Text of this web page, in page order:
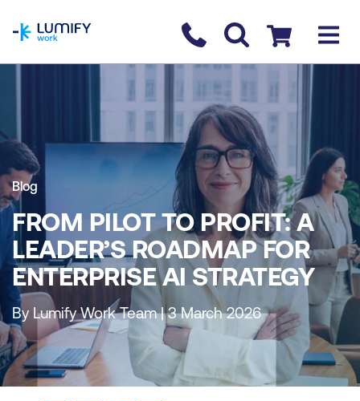
Contact us
Checkout
Blog
FROM PILOT TO PROFIT: A
LEADER’S ROADMAP FOR
ENTERPRISE AI STRATEGY
By Lumify Work Team | 3 March 2026